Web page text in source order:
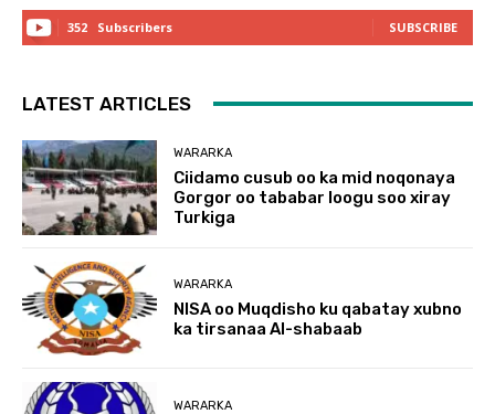
352 Subscribers SUBSCRIBE
LATEST ARTICLES
WARARKA
Ciidamo cusub oo ka mid noqonaya
Gorgor oo tababar loogu soo xiray
Turkiga
WARARKA
NISA oo Muqdisho ku qabatay xubno
ka tirsanaa Al-shabaab
WARARKA